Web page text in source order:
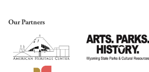
Our Partners